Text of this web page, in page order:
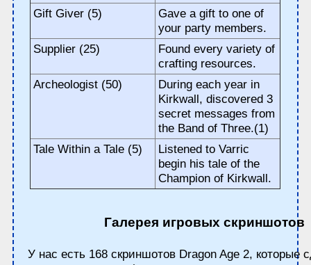
Gift Giver (5)
Gave a gift to one of
your party members.
Supplier (25)
Found every variety of
crafting resources.
Archeologist (50)
During each year in
Kirkwall, discovered 3
secret messages from
the Band of Three.(1)
Tale Within a Tale (5)
Listened to Varric
begin his tale of the
Champion of Kirkwall.
Галерея игровых скриншотов
У нас есть 168 скриншотов Dragon Age 2, которые